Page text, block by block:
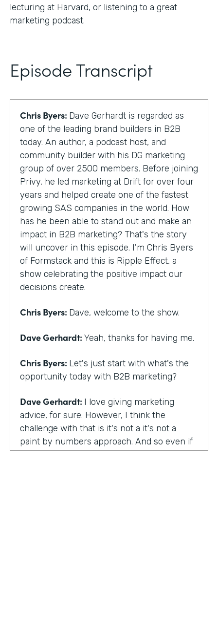
lecturing at Harvard, or listening to a great
marketing podcast.
Episode Transcript
Chris Byers: Dave Gerhardt is regarded as
one of the leading brand builders in B2B
today. An author, a podcast host, and
community builder with his DG marketing
group of over 2500 members. Before joining
Privy, he led marketing at Drift for over four
years and helped create one of the fastest
growing SAS companies in the world. How
has he been able to stand out and make an
impact in B2B marketing? That's the story
will uncover in this episode. I'm Chris Byers
of Formstack and this is Ripple Effect, a
show celebrating the positive impact our
decisions create.
Chris Byers: Dave, welcome to the show.
Dave Gerhardt: Yeah, thanks for having me.
Chris Byers: Let's just start with what's the
opportunity today with B2B marketing?
Dave Gerhardt: I love giving marketing
advice, for sure. However, I think the
challenge with that is it's not a it's not a
paint by numbers approach. And so even if